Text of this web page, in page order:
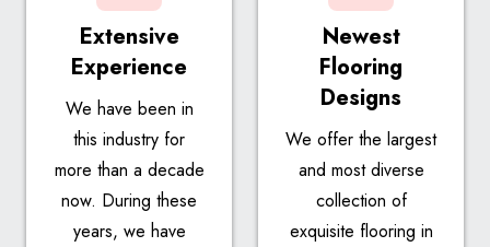
Extensive
Experience
We have been in
this industry for
more than a decade
now. During these
years, we have
Newest
Flooring
Designs
We offer the largest
and most diverse
collection of
exquisite flooring in